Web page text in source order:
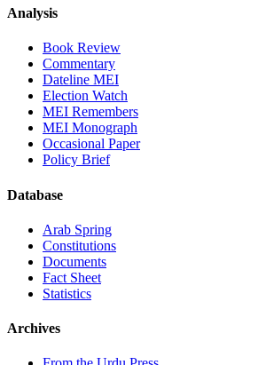
Analysis
Book Review
Commentary
Dateline MEI
Election Watch
MEI Remembers
MEI Monograph
Occasional Paper
Policy Brief
Database
Arab Spring
Constitutions
Documents
Fact Sheet
Statistics
Archives